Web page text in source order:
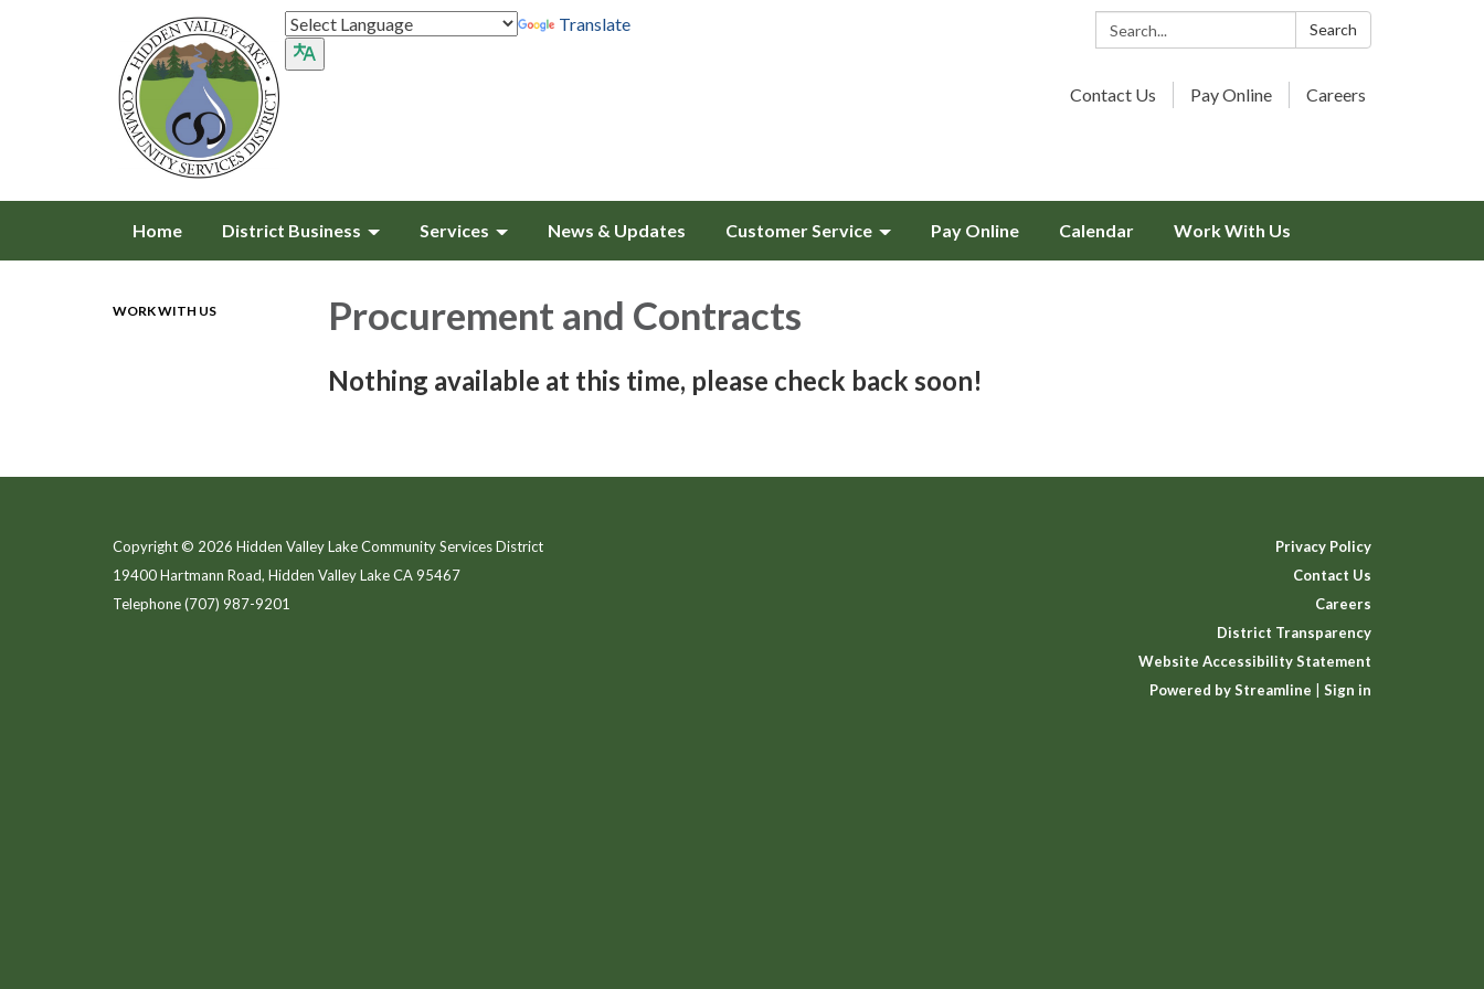
Search: Search
Translate
Contact Us Pay Online Careers
Home District Business Services News & Updates Customer Service Pay Online Calendar Work With Us
WORK WITH US Procurement and Contracts
Nothing available at this time, please check back soon!
Copyright © 2026 Hidden Valley Lake Community Services District
19400 Hartmann Road, Hidden Valley Lake CA 95467
Telephone(707) 987-9201
Privacy Policy
Contact Us
Careers
District Transparency
Website Accessibility Statement
Powered by Streamline
Sign in